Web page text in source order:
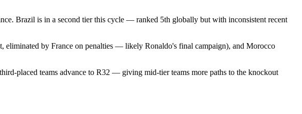
Brazil is in a second tier this cycle — ranked 5th globally but with inconsistent recent
eliminated by France on penalties — likely Ronaldo's final campaign), and Morocco
placed teams advance to R32 — giving mid-tier teams more paths to the knockout